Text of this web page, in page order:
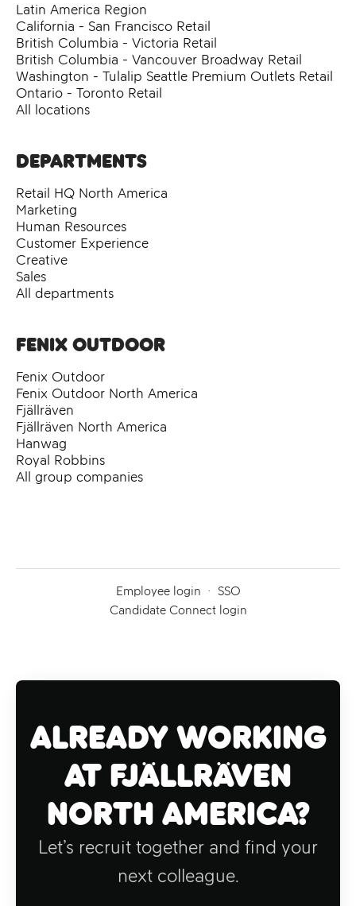
Latin America Region
California - San Francisco Retail
British Columbia - Victoria Retail
British Columbia - Vancouver Broadway Retail
Washington - Tulalip Seattle Premium Outlets Retail
Ontario - Toronto Retail
All locations
Departments
Retail HQ North America
Marketing
Human Resources
Customer Experience
Creative
Sales
All departments
Fenix Outdoor
Fenix Outdoor
Fenix Outdoor North America
Fjällräven
Fjällräven North America
Hanwag
Royal Robbins
All group companies
Employee login · SSO
Candidate Connect login
Already working
at Fjällräven
North America?
Let’s recruit together and find your
next colleague.